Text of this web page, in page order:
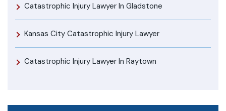
Catastrophic Injury Lawyer In Gladstone
Kansas City Catastrophic Injury Lawyer
Catastrophic Injury Lawyer In Raytown